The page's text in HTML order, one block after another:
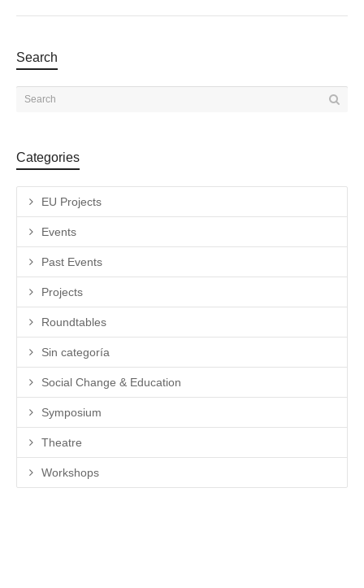
Search
Categories
EU Projects
Events
Past Events
Projects
Roundtables
Sin categoría
Social Change & Education
Symposium
Theatre
Workshops